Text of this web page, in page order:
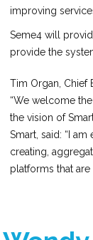
improving
Seme4 will
provide the
Tim Organ, Chief
“We welcome
the vision of
Smart, said: “I
creating,
platforms that